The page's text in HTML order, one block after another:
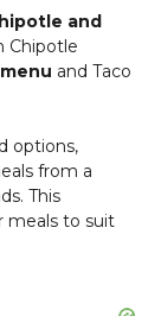
and
Chipotle
and Taco
options,
from a
This
meals to suit